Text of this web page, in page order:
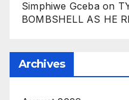
Simphiwe Gcebaon
BOMBSHELL AS HE
Archives